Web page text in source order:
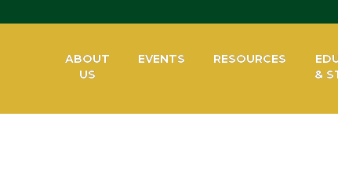
ABOUT
US
EVENTS RESOURCES
&